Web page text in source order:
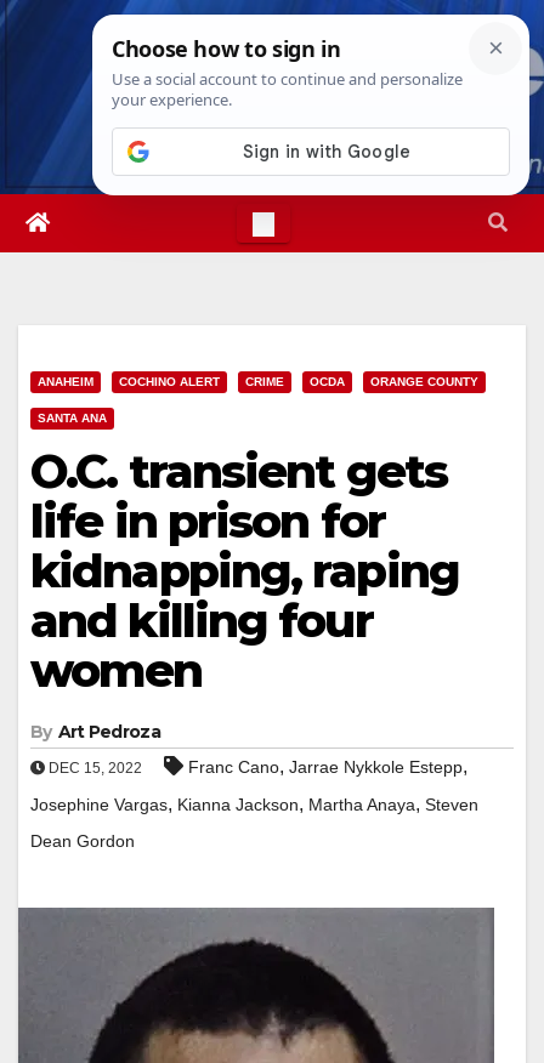
Skip
Thu. Aug 6th, 202611:35:37 AM
ANAHEIM COCHINO ALERT CRIME OCDA ORANGE COUNTY
SANTA ANA
O.C. transient gets
life in prison for
kidnapping, raping
and killing four
women
By Art Pedroza
DEC 15, 2022 Franc Cano, Jarrae Nykkole Estepp,
Josephine Vargas, Kianna Jackson, Martha Anaya, Steven
Dean Gordon